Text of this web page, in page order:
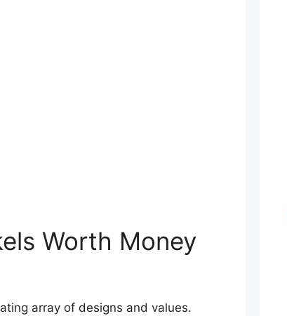
Worth Money
array of designs and values.